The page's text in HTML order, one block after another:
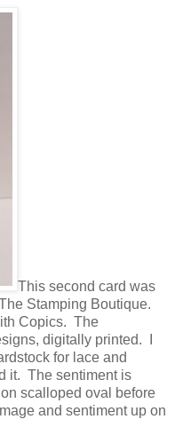
This second card was
Stamping Boutique.
Copics. The
digitally printed. I
for lace and
it. The sentiment is
scalloped oval before
and sentiment up on